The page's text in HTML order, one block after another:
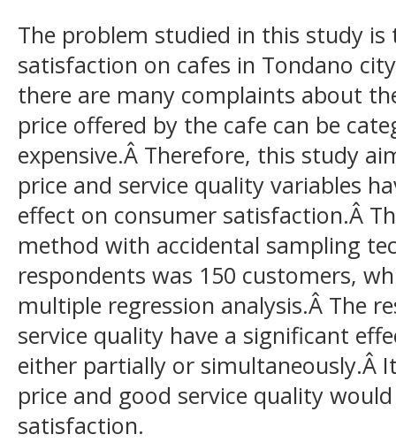
The problem studied in this study
satisfaction on cafes in Tondano
there are many complaints about
price offered by the cafe can be
expensive.Â Therefore, this study
price and service quality variables
effect on consumer satisfaction.Â
method with accidental sampling
respondents was 150 customers,
multiple regression analysis.Â The
service quality have a significant
either partially or simultaneously.Â
price and good service quality
satisfaction.